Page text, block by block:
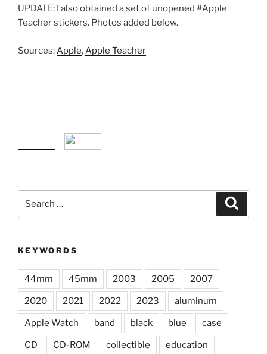
UPDATE: I also obtained a set of unopened #Apple
Teacher stickers. Photos added below.
Sources:Apple,Apple Teacher
KEYWORDS
44mm 45mm 2003 2005 2007
2020 2021 2022 2023 aluminum
Apple Watch band black blue case
CD CD-ROM collectible education